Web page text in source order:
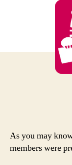
As you may
members were